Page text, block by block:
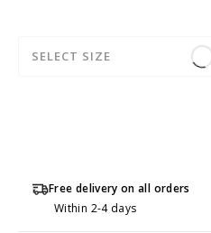
SELECT SIZE
Free delivery on all orders
Within 2-4 days